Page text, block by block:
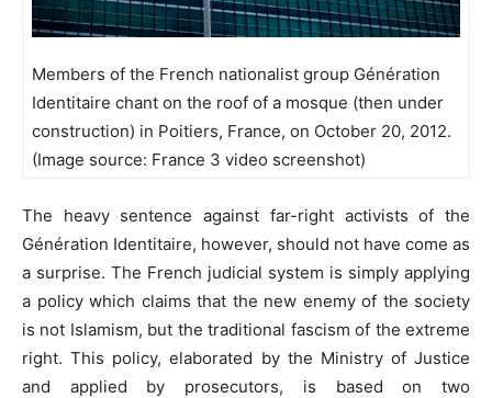
Members of the French nationalist group Génération
Identitaire chant on the roof of a mosque (then under
construction) in Poitiers, France, on October 20, 2012.
(Image source: France 3 video screenshot)
The heavy sentence against far-right activists of the
Génération Identitaire, however, should not have come as
a surprise. The French judicial system is simply applying
a policy which claims that the new enemy of the society
is not Islamism, but the traditional fascism of the extreme
right. This policy, elaborated by the Ministry of Justice
and applied by prosecutors, is based on two